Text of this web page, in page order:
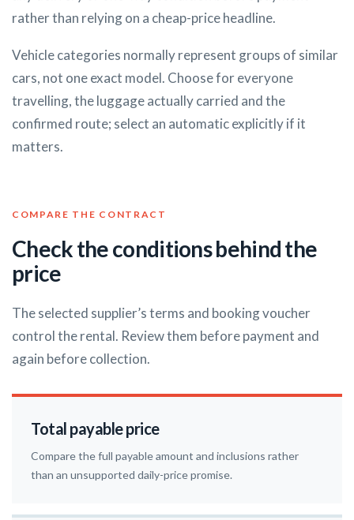
rather than relying on a cheap-price headline.
Vehicle categories normally represent groups of similar
cars, not one exact model. Choose for everyone
travelling, the luggage actually carried and the
confirmed route; select an automatic explicitly if it
matters.
COMPARE THE CONTRACT
Check the conditions behind the
price
The selected supplier’s terms and booking voucher
control the rental. Review them before payment and
again before collection.
Total payable price
Compare the full payable amount and inclusions rather
than an unsupported daily-price promise.